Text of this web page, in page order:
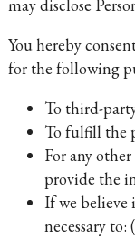
may disclose
You hereby
for the following
To third-
To fulfill the
For any
provide the
If we believe
necessary